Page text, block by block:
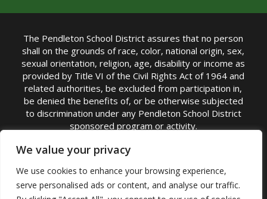
We value your privacy
We use cookies to enhance your browsing experience,
serve personalised ads or content, and analyse our traffic.
The Pendleton School District assures that no person
shall on the grounds of race, color, national origin, sex,
sexual orientation, religion, age, disability or income as
provided by Title VI of the Civil Rights Act of 1964 and
related authorities, be excluded from participation in,
be denied the benefits of, or be otherwise subjected
to discrimination under any Pendleton School District
sponsored program or activity.
TITLE IX COORDINATOR: Michelle Jensen, PhD
Superintendent | Phone: (541) 276-6711 |
Email:Michelle Jensen
Accessibility Statement|Nondiscrimination Policy